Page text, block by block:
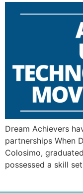
Dream Achievers
partnerships When
Colosimo,
possessed a skill